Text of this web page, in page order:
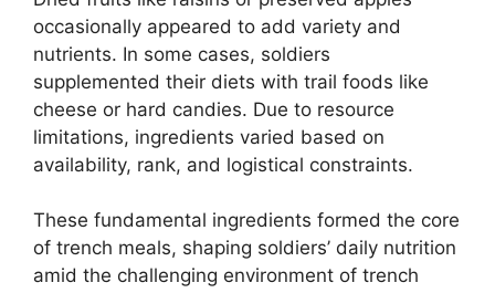
occasionally appeared to add variety and
nutrients. In some cases, soldiers
supplemented their diets with trail foods like
cheese or hard candies. Due to resource
limitations, ingredients varied based on
availability, rank, and logistical constraints.
These fundamental ingredients formed the core
of trench meals, shaping soldiers’ daily nutrition
amid the challenging environment of trench